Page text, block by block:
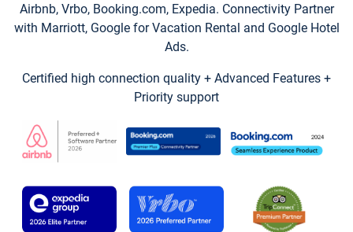
Airbnb, Vrbo, Booking.com, Expedia. Connectivity Partner
with Marriott, Google for Vacation Rental and Google Hotel
Ads.
Certified high connection quality + Advanced Features +
Priority support